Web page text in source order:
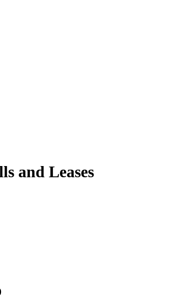
and Leases